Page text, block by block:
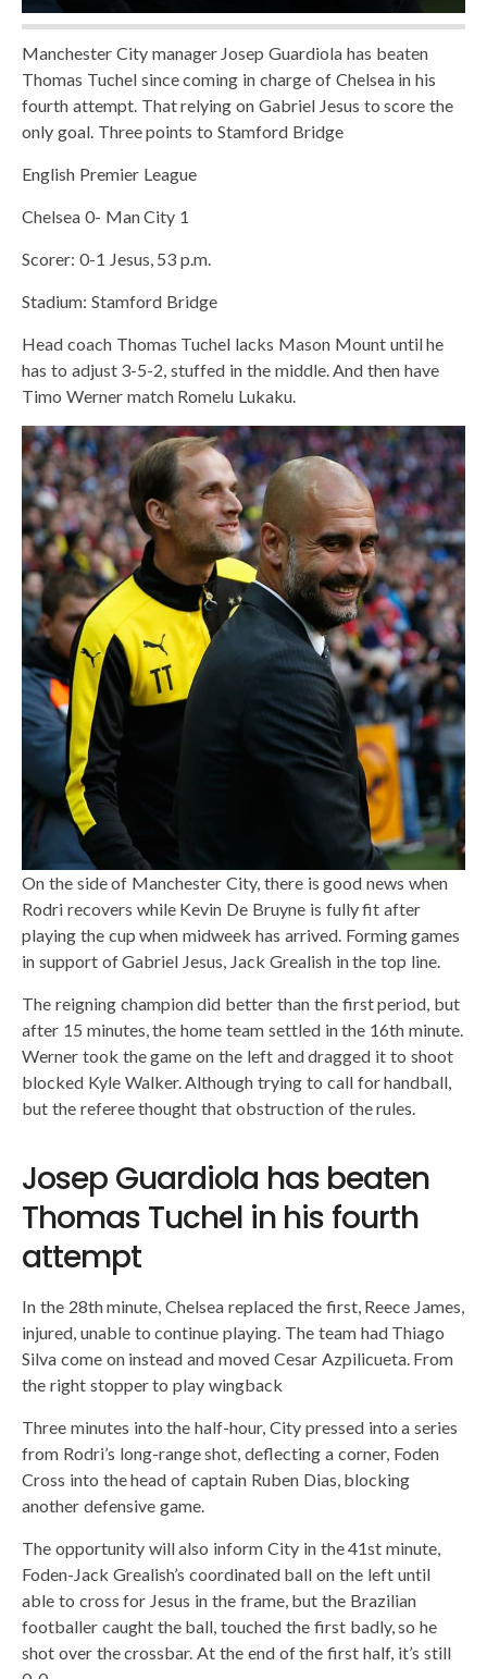
Manchester City manager Josep Guardiola has beaten
Thomas Tuchel since coming in charge of Chelsea in his
fourth attempt. That relying on Gabriel Jesus to score the
only goal. Three points to Stamford Bridge
English Premier League
Chelsea 0- Man City 1
Scorer: 0-1 Jesus, 53 p.m.
Stadium: Stamford Bridge
Head coach Thomas Tuchel lacks Mason Mount until he
has to adjust 3-5-2, stuffed in the middle. And then have
Timo Werner match Romelu Lukaku.
On the side of Manchester City, there is good news when
Rodri recovers while Kevin De Bruyne is fully fit after
playing the cup when midweek has arrived. Forming games
in support of Gabriel Jesus, Jack Grealish in the top line.
The reigning champion did better than the first period, but
after 15 minutes, the home team settled in the 16th minute.
Werner took the game on the left and dragged it to shoot
blocked Kyle Walker. Although trying to call for handball,
but the referee thought that obstruction of the rules.
Josep Guardiola has beaten
Thomas Tuchel in his fourth
attempt
In the 28th minute, Chelsea replaced the first, Reece James,
injured, unable to continue playing. The team had Thiago
Silva come on instead and moved Cesar Azpilicueta. From
the right stopper to play wingback
Three minutes into the half-hour, City pressed into a series
from Rodri’s long-range shot, deflecting a corner, Foden
Cross into the head of captain Ruben Dias, blocking
another defensive game.
The opportunity will also inform City in the 41st minute,
Foden-Jack Grealish’s coordinated ball on the left until
able to cross for Jesus in the frame, but the Brazilian
footballer caught the ball, touched the first badly, so he
shot over the crossbar. At the end of the first half, it’s still